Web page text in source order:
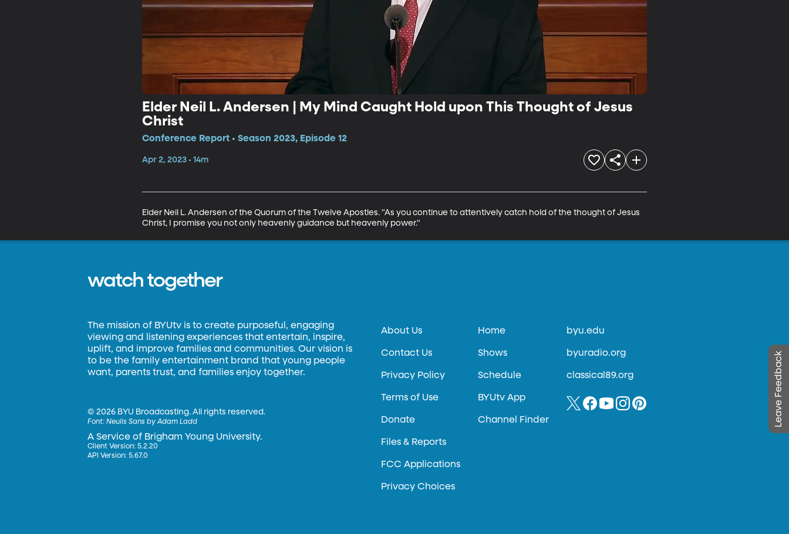
Elder Neil L. Andersen | My Mind Caught Hold upon This Thought of Jesus
Christ
Conference Report • Season 2023, Episode 12
Apr 2, 2023 • 14m
Elder Neil L. Andersen of the Quorum of the Twelve Apostles. "As you continue to attentively catch hold of the thought of Jesus
Christ, I promise you not only heavenly guidance but heavenly power."
Leave Feedback
watch together
The mission of BYUtv is to create purposeful, engaging
viewing and listening experiences that entertain, inspire,
uplift, and improve families and communities. Our vision is
to be the family entertainment brand that young people
want, parents trust, and families enjoy together.
©2026 BYU Broadcasting. All rights reserved.
Font:Neulis Sans by Adam Ladd
A Service of Brigham Young University.
Client Version: 5.2.20
API Version: 5.67.0
About Us
Contact Us
Privacy Policy
Terms of Use
Donate
Files & Reports
FCC Applications
Privacy Choices
Home
Shows
Schedule
BYUtv App
Channel Finder
byu.edu
byuradio.org
classical89.org